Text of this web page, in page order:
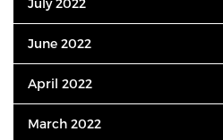
July 2022
June 2022
April 2022
March 2022